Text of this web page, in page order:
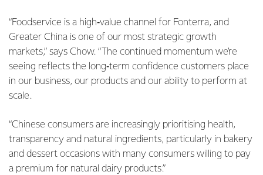
“Foodservice is a high‑value channel for Fonterra, and
Greater China is one of our most strategic growth
markets,” says Chow. “The continued momentum we’re
seeing reflects the long‑term confidence customers place
in our business, our products and our ability to perform at
scale.
“Chinese consumers are increasingly prioritising health,
transparency and natural ingredients, particularly in bakery
and dessert occasions with many consumers willing to pay
a premium for natural dairy products.”